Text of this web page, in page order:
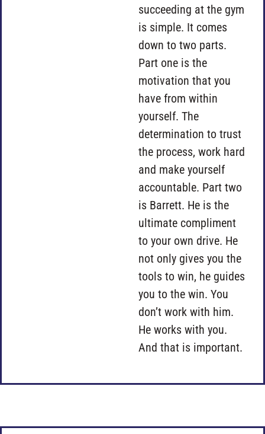
succeeding at the gym
is simple. It comes
down to two parts.
Part one is the
motivation that you
have from within
yourself. The
determination to trust
the process, work hard
and make yourself
accountable. Part two
is Barrett. He is the
ultimate compliment
to your own drive. He
not only gives you the
tools to win, he guides
you to the win. You
don’t work with him.
He works with you.
And that is important.